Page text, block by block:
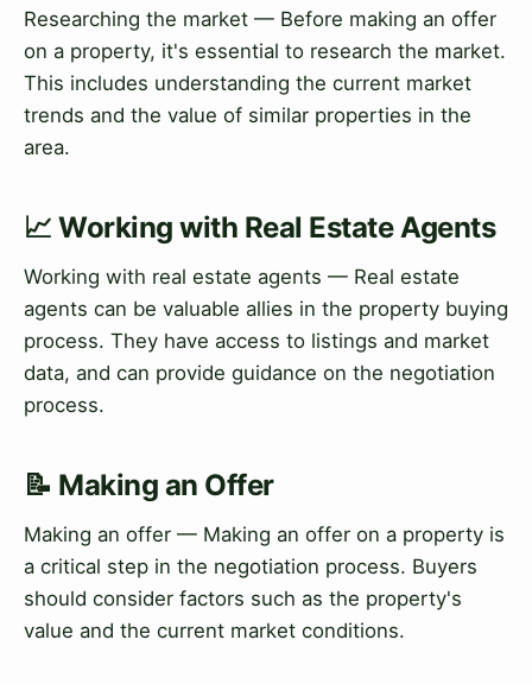
Researching the market — Before making an offer
on a property, it's essential to research the market.
This includes understanding the current market
trends and the value of similar properties in the
area.
📈 Working with Real Estate Agents
Working with real estate agents — Real estate
agents can be valuable allies in the property buying
process. They have access to listings and market
data, and can provide guidance on the negotiation
process.
📝 Making an Offer
Making an offer — Making an offer on a property is
a critical step in the negotiation process. Buyers
should consider factors such as the property's
value and the current market conditions.